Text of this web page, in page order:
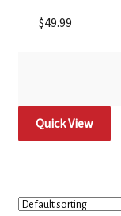
$49.99
Quick View